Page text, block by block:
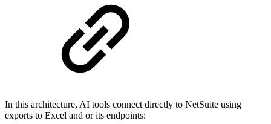
In this architecture, AI tools connect directly to NetSuite using
exports to Excel and or its endpoints: